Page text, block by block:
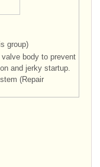
group)
body to prevent
and jerky startup.
(Repair